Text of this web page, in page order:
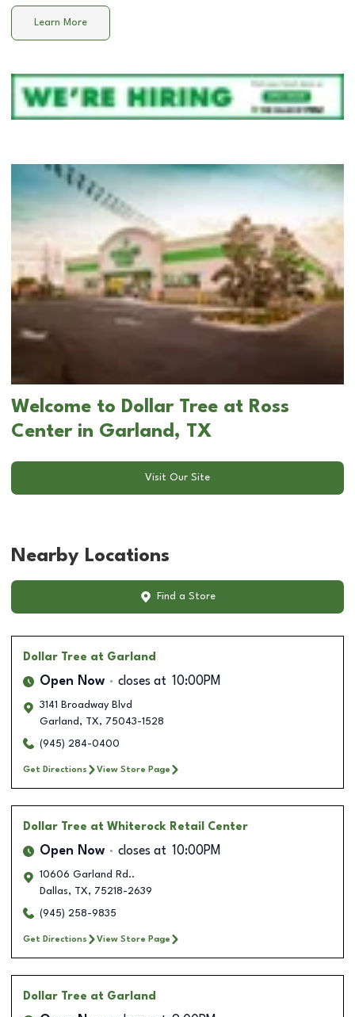
Learn More
Welcome to Dollar Tree at Ross
Center in Garland, TX
Visit Our Site
Nearby Locations
Find a Store
Dollar Tree at Garland
Open Now closes at 10:00PM
3141 Broadway Blvd
Garland , TX, 75043-1528
(945) 284-0400
Get Directions View Store Page
Dollar Tree at Whiterock Retail Center
Open Now closes at 10:00PM
10606 Garland Rd..
Dallas, TX, 75218-2639
(945) 258-9835
Get Directions View Store Page
Dollar Tree at Garland